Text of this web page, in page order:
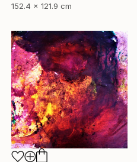
152.4 x 121.9 cm